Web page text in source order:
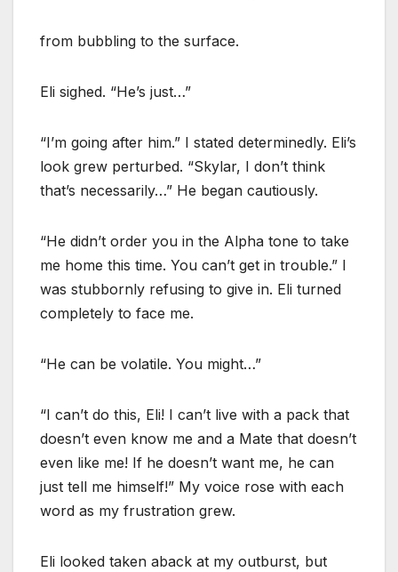
from bubbling to the surface.
Eli sighed. “He’s just…”
“I’m going after him.” I stated determinedly. Eli’s
look grew perturbed. “Skylar, I don’t think
that’s necessarily…” He began cautiously.
“He didn’t order you in the Alpha tone to take
me home this time. You can’t get in trouble.” I
was stubbornly refusing to give in. Eli turned
completely to face me.
“He can be volatile. You might…”
“I can’t do this, Eli! I can’t live with a pack that
doesn’t even know me and a Mate that doesn’t
even like me! If he doesn’t want me, he can
just tell me himself!” My voice rose with each
word as my frustration grew.
Eli looked taken aback at my outburst, but